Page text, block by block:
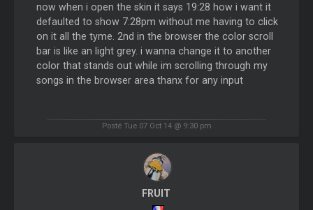
now when i open the skin it says 19:28 how i want it
defaulted to show 7:28pm without me having to click
on it all the tyme. 2nd in the browser the color scroll
bar is like an light grey. i wanna change it to another
color that stands out while im scrolling through my
songs in the browser area thanx for any input
Posté Tue 07 Oct 14 @ 9:30 pm
FRUIT